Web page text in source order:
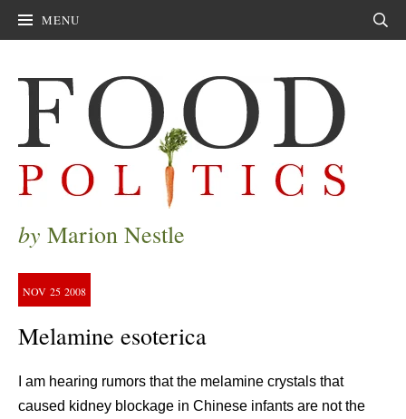
MENU
by Marion Nestle
NOV 25 2008
Melamine esoterica
I am hearing rumors that the melamine crystals that
caused kidney blockage in Chinese infants are not the